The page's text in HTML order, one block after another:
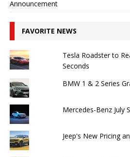
Announcement
FAVORITE NEWS
Tesla Roadster to
Seconds
BMW 1 & 2 Series
Mercedes-Benz July
Jeep's New Pricing